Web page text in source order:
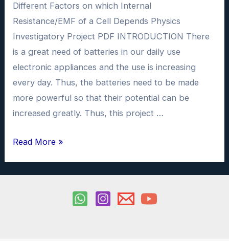
Different Factors on which Internal
Resistance/EMF of a Cell Depends Physics
Investigatory Project PDF INTRODUCTION There
is a great need of batteries in our daily use
electronic appliances and the use is increasing
every day. Thus, the batteries need to be made
more powerful so that their potential can be
increased greatly. Thus, this project …
Different
Read More »